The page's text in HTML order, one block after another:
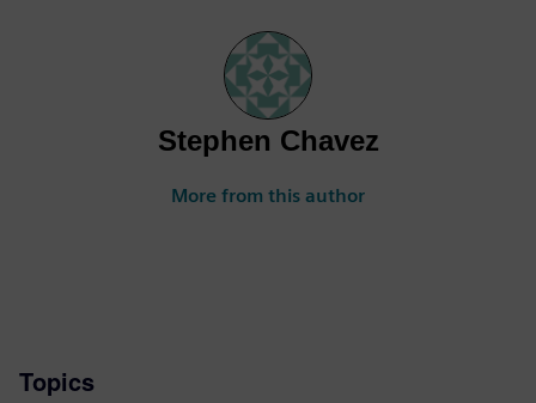
Stephen Chavez
More from this author
Topics